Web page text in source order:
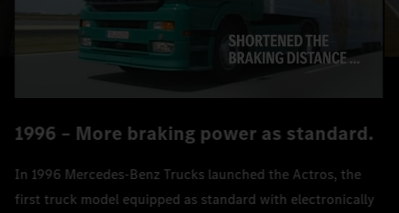
1996 – More braking power as standard.
In 1996 Mercedes‑Benz Trucks launched the Actros, the
first truck model equipped as standard with electronically